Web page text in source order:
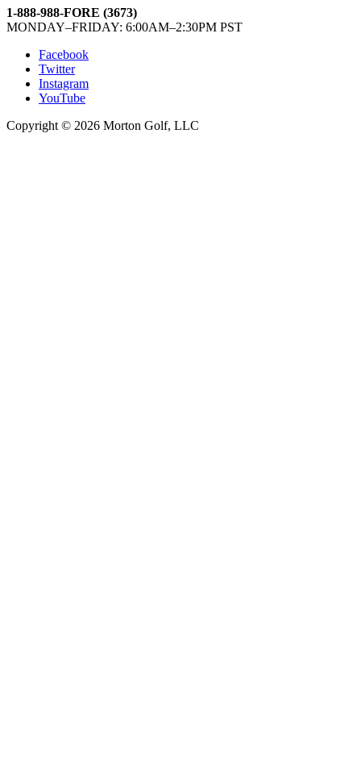
1-888-988-FORE (3673)
MONDAY–FRIDAY: 6:00AM–2:30PM PST
Facebook
Twitter
Instagram
YouTube
Copyright © 2026 Morton Golf, LLC